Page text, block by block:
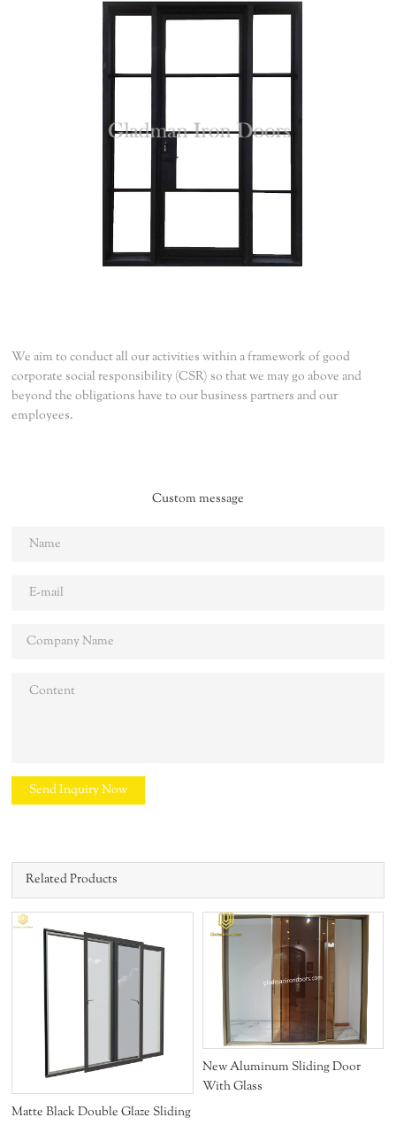
We aim to conduct all our activities within a framework of good
corporate social responsibility (CSR) so that we may go above and
beyond the obligations have to our business partners and our
employees.
Custom message
Send Inquiry Now
Related Products
Matte Black Double Glaze Sliding
New Aluminum Sliding Door
With Glass